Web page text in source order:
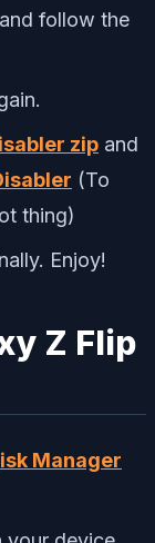
follow the
zip and
(To
thing)
Enjoy!
Z Flip
Manager